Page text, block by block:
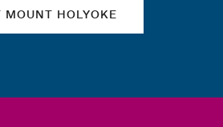
MOUNT HOLYOKE